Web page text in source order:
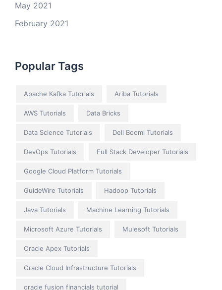
May 2021
February 2021
Popular Tags
Apache Kafka Tutorials Ariba Tutorials
AWS Tutorials Data Bricks
Data Science Tutorials Dell Boomi Tutorials
DevOps Tutorials Full Stack Developer Tutorials
Google Cloud Platform Tutorials
GuideWire Tutorials Hadoop Tutorials
Java Tutorials Machine Learning Tutorials
Microsoft Azure Tutorials Mulesoft Tutorials
Oracle Apex Tutorials
Oracle Cloud Infrastructure Tutorials
oracle fusion financials tutorial